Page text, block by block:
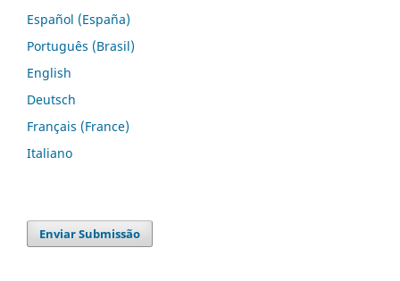
Español (España)
Português (Brasil)
English
Deutsch
Français (France)
Italiano
Enviar Submissão